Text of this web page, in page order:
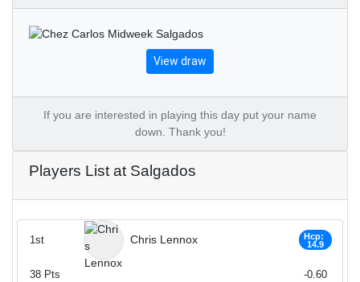
February 2020
View draw
If you are interested in playing this day put your name
down. Thank you!
Players List at Salgados
Chris Lennox
Hcp:
14.9
1st
38 Pts -0.60